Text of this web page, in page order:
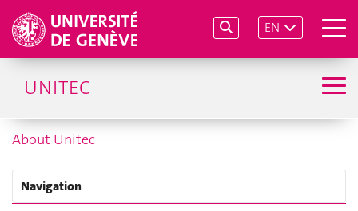
EN
UNITEC
About Unitec
Navigation